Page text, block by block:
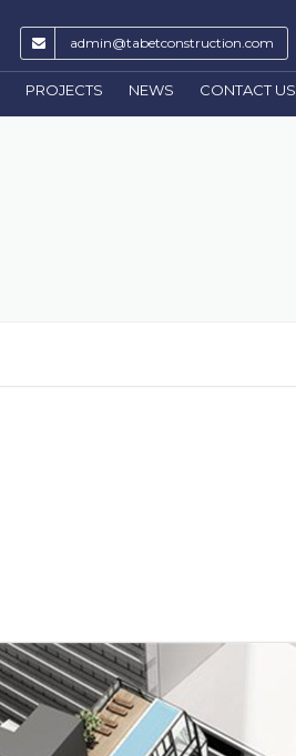
admin@tabetconstruction.com
PROJECTS NEWS CONTACT US